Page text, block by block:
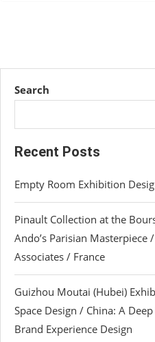
Search
Recent Posts
Empty Room Exhibition
Pinault Collection at the
Ando’s Parisian
Associates / France
Guizhou Moutai (Hubei)
Space Design / China: A
Brand Experience Design